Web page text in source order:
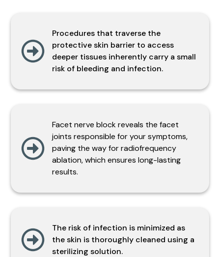
Procedures that traverse the
protective skin barrier to access
deeper tissues inherently carry a small
risk of bleeding and infection.
Facet nerve block reveals the facet
joints responsible for your symptoms,
paving the way for radiofrequency
ablation, which ensures long-lasting
results.
The risk of infection is minimized as
the skin is thoroughly cleaned using a
sterilizing solution.